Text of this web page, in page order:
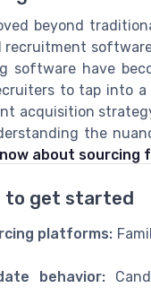
beyond
recruitment
software have
to tap into
acquisition
the
about sourcing
to get started
platforms:
behavior: